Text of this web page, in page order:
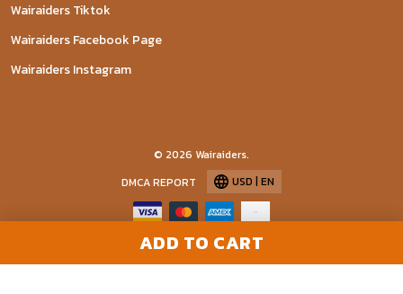
ADD TO CART
Wairaiders Tiktok
Wairaiders Facebook Page
Wairaiders Instagram
© 2026 Wairaiders.
DMCA REPORT
USD | EN